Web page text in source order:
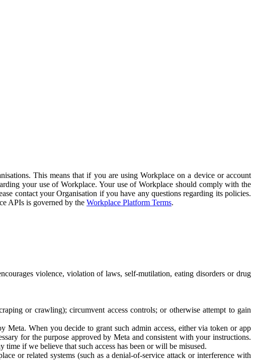
This means that if you are using Workplace on a device or account
your use of Workplace. Your use of Workplace should comply with the
contact your Organisation if you have any questions regarding its policies.
APIs is governed by the Workplace Platform Terms.
violence, violation of laws, self-mutilation, eating disorders or drug
or crawling); circumvent access controls; or otherwise attempt to gain
Meta. When you decide to grant such admin access, either via token or app
for the purpose approved by Meta and consistent with your instructions.
if we believe that such access has been or will be misused.
or related systems (such as a denial-of-service attack or interference with